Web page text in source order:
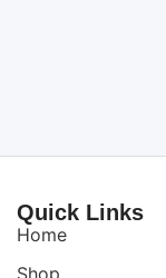
Quick Links
Home
Shop